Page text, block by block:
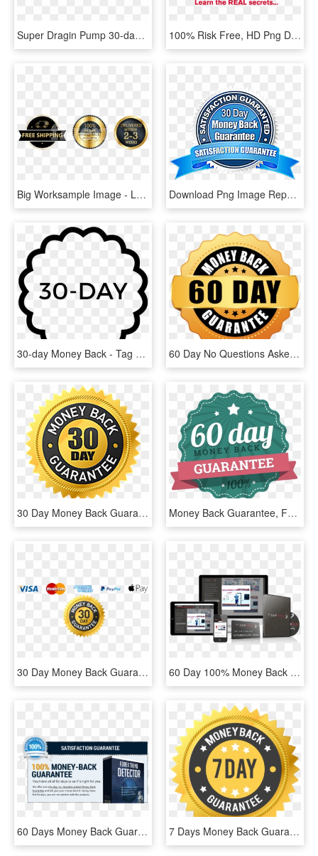
Super Dragin Pump 30-day Money Back Guarantee - Graphics, HD Png Download 100% Risk Free, HD Png Download
Big Worksample Image - Label, HD Png Download Download Png Image Report - 30 Day Satisfaction Guaranteed, Transparent Png
30-day Money Back - Tag Pirata Para Imprimir, HD Png Download 60 Day No Questions Asked Money Back Guarantee - Label, HD Png Download
30 Day Money Back Guarantee Png - Label, Transparent Png Money Back Guarantee, For 60 Days After Your Purchase - Label, HD Png Download
30 Day Money Back Guarantee Label Vector - Label, HD Png Download 60 Day 100% Money Back Guarantee - Jump Manual, HD Png Download
60 Days Money Back Guarantee - Flyer, HD Png Download 7 Days Money Back Guarantee Png, Transparent Png